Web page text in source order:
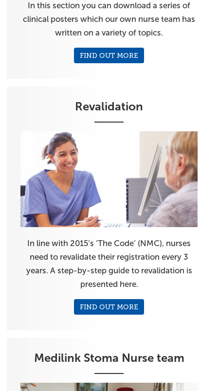
In this section you can download a series of
clinical posters which our own nurse team has
written on a variety of topics.
FIND OUT MORE
Revalidation
In line with 2015’s ‘The Code’ (NMC), nurses
need to revalidate their registration every 3
years. A step-by-step guide to revalidation is
presented here.
FIND OUT MORE
Medilink Stoma Nurse team